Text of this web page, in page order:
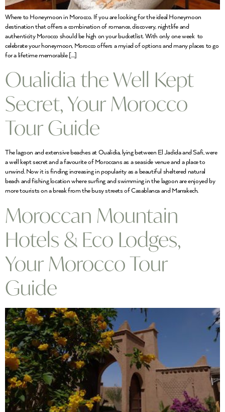
Where to Honeymoon in Morocco. If you are looking for the ideal Honeymoon
destination that offers a combination of romance, discovery, nightlife and
authenticity Morocco should be high on your bucketlist. With only one week to
celebrate your honeymoon, Morocco offers a myiad of options and many places to go
for a lifetime memorable […]
Oualidia the Well Kept
Secret, Your Morocco
Tour Guide
The lagoon and extensive beaches at Oualidia, lying between El Jadida and Safi, were
a well kept secret and a favourite of Moroccans as a seaside venue and a place to
unwind. Now it is finding increasing in popularity as a beautiful sheltered natural
beach and fishing location where surfing and swimming in the lagoon are enjoyed by
more tourists on a break from the busy streets of Casablanca and Marrakech.
Moroccan Mountain
Hotels & Eco Lodges,
Your Morocco Tour
Guide